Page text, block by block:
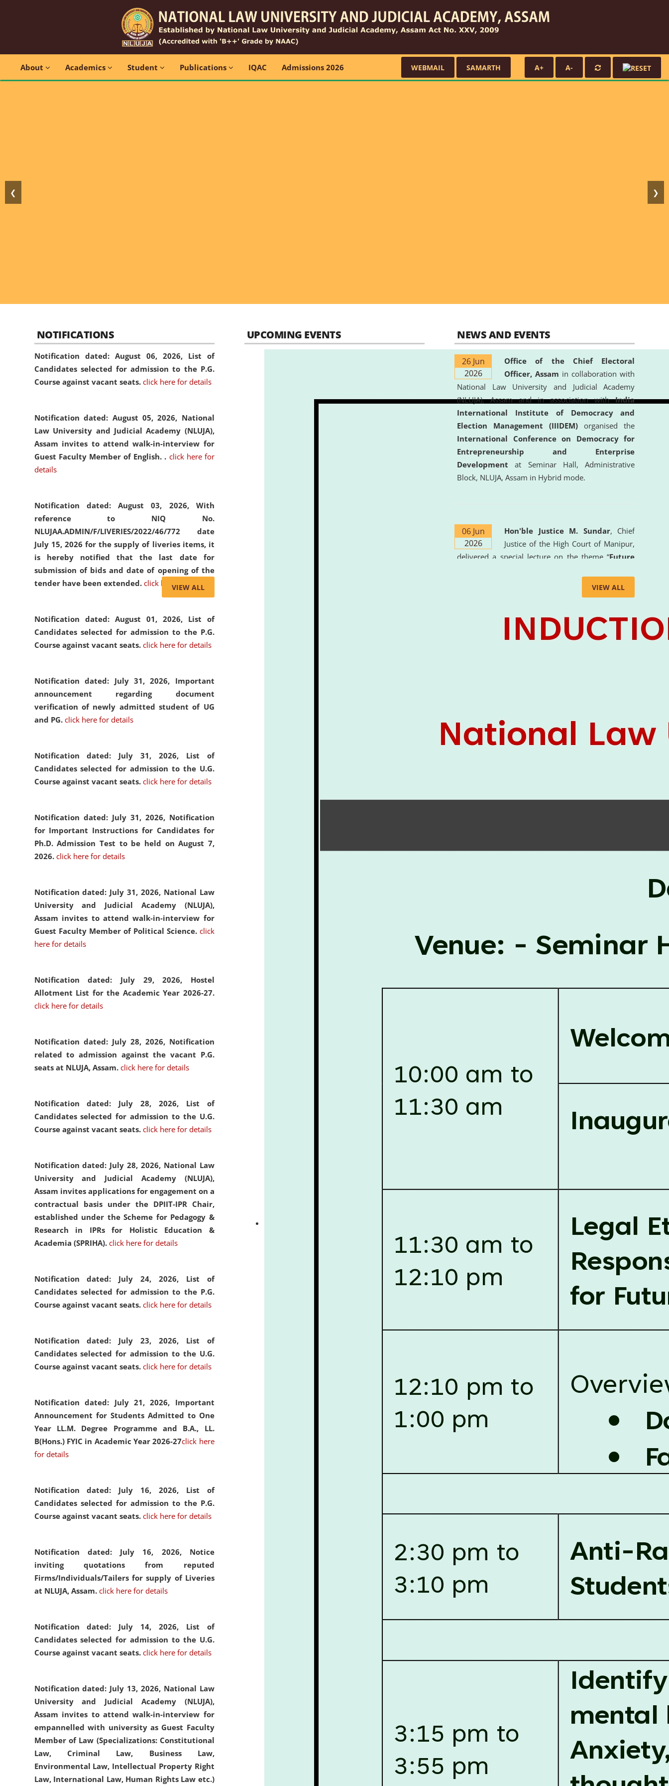
About Academics Student Publications IQAC Admissions 2026 WEBMAIL SAMARTH A+ A-
❮ ❯
NOTIFICATIONS
Notification dated: August 06, 2026, List of
Candidates selected for admission to the P.G.
Course against vacant seats. click here for details
Notification dated: August 05, 2026, National
Law University and Judicial Academy (NLUJA),
Assam invites to attend walk-in-interview for
Guest Faculty Member of English. . click here for
details
Notification dated: August 03, 2026, With
reference to NIQ No.
NLUJAA.ADMIN/F/LIVERIES/2022/46/772 date
July 15, 2026 for the supply of liveries items, it
is hereby notified that the last date for
submission of bids and date of opening of the
tender have been extended. click here for details
Notification dated: August 01, 2026, List of
Candidates selected for admission to the P.G.
Course against vacant seats. click here for details
Notification dated: July 31, 2026, Important
announcement regarding document
verification of newly admitted student of UG
and PG. click here for details
Notification dated: July 31, 2026, List of
Candidates selected for admission to the U.G.
Course against vacant seats. click here for details
Notification dated: July 31, 2026, Notification
for Important Instructions for Candidates for
Ph.D. Admission Test to be held on August 7,
2026. click here for details
Notification dated: July 31, 2026, National Law
University and Judicial Academy (NLUJA),
Assam invites to attend walk-in-interview for
Guest Faculty Member of Political Science. click
here for details
Notification dated: July 29, 2026, Hostel
Allotment List for the Academic Year 2026-27.
click here for details
Notification dated: July 28, 2026, Notification
related to admission against the vacant P.G.
seats at NLUJA, Assam. click here for details
Notification dated: July 28, 2026, List of
Candidates selected for admission to the U.G.
Course against vacant seats. click here for details
Notification dated: July 28, 2026, National Law
University and Judicial Academy (NLUJA),
Assam invites applications for engagement on a
contractual basis under the DPIIT-IPR Chair,
established under the Scheme for Pedagogy &
Research in IPRs for Holistic Education &
Academia (SPRIHA). click here for details
Notification dated: July 24, 2026, List of
Candidates selected for admission to the P.G.
Course against vacant seats. click here for details
Notification dated: July 23, 2026, List of
Candidates selected for admission to the U.G.
Course against vacant seats. click here for details
Notification dated: July 21, 2026, Important
Announcement for Students Admitted to One
Year LL.M. Degree Programme and B.A., LL.
B(Hons.) FYIC in Academic Year 2026-27click here
for details
Notification dated: July 16, 2026, List of
Candidates selected for admission to the P.G.
Course against vacant seats. click here for details
Notification dated: July 16, 2026, Notice
inviting quotations from reputed
Firms/Individuals/Tailers for supply of Liveries
at NLUJA, Assam. click here for details
Notification dated: July 14, 2026, List of
Candidates selected for admission to the U.G.
Course against vacant seats. click here for details
Notification dated: July 13, 2026, National Law
University and Judicial Academy (NLUJA),
Assam invites to attend walk-in-interview for
empannelled with university as Guest Faculty
Member of Law (Specializations: Constitutional
Law, Criminal Law, Business Law,
Environmental Law, Intellectual Property Right
Law, International Law, Human Rights Law etc.)
VIEW ALL
UPCOMING EVENTS NEWS AND EVENTS
26 Jun
2026
Office of the Chief Electoral
Officer, Assam in collaboration with
National Law University and Judicial Academy
(NLUJA), Assam and in association withIndia
International Institute of Democracy and
Election Management (IIIDEM) organised the
International Conference on Democracy for
Entrepreneurship and Enterprise
Development at Seminar Hall, Administrative
Block, NLUJA, Assam in Hybrid mode.
06 Jun
2026
Hon'ble Justice M. Sundar, Chief
Justice of the High Court of Manipur,
delivered a special lecture on the theme “Future
the University. The distinguished lecture provided
valuable insights into the evolving legal profession,
Intelligence (AI), Alternative Dispute Resolution
(ADR) mechanisms, and commercial litigation in
Clinical Legal Education and Legal Aid Cell
(CCLELAC)
organized anenvironmental and
VIEW ALL